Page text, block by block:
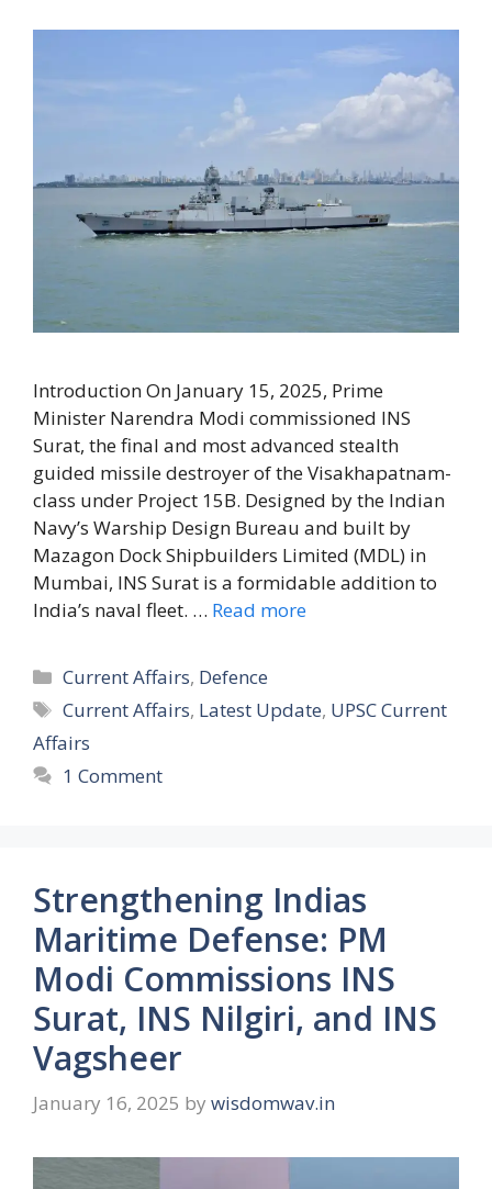
Introduction On January 15, 2025, Prime
Minister Narendra Modi commissioned INS
Surat, the final and most advanced stealth
guided missile destroyer of the Visakhapatnam-
class under Project 15B. Designed by the Indian
Navy’s Warship Design Bureau and built by
Mazagon Dock Shipbuilders Limited (MDL) in
Mumbai, INS Surat is a formidable addition to
India’s naval fleet. … Read more
Categories
Current Affairs, Defence
Tags
Current Affairs, Latest Update, UPSC Current
Affairs
1 Comment
Strengthening Indias
Maritime Defense: PM
Modi Commissions INS
Surat, INS Nilgiri, and INS
Vagsheer
January 16, 2025 by wisdomwav.in